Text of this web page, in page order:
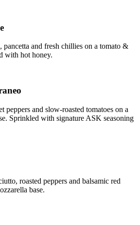
pancetta and fresh chillies on a tomato &
with hot honey.
peppers and slow-roasted tomatoes on a
Sprinkled with signature ASK seasoning
roasted peppers and balsamic red
base.